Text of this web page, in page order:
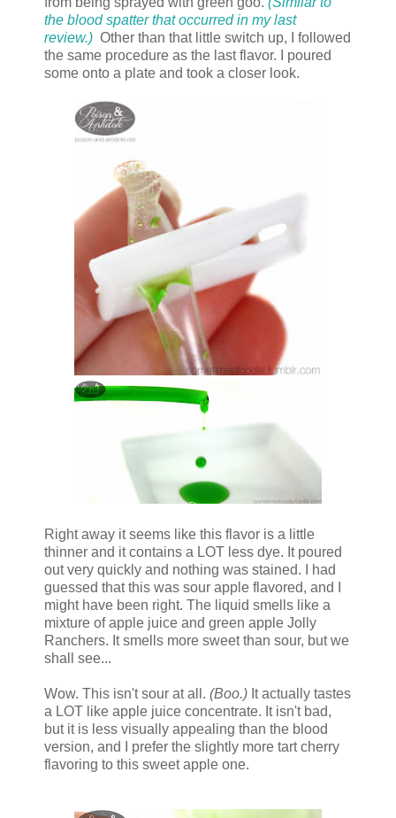
the blood spatter that occurred in my last
review.) Other than that little switch up, I followed
the same procedure as the last flavor. I poured
some onto a plate and took a closer look.
Right away it seems like this flavor is a little
thinner and it contains a LOT less dye. It poured
out very quickly and nothing was stained. I had
guessed that this was sour apple flavored, and I
might have been right. The liquid smells like a
mixture of apple juice and green apple Jolly
Ranchers. It smells more sweet than sour, but we
shall see...
Wow. This isn't sour at all. (Boo.) It actually tastes
a LOT like apple juice concentrate. It isn't bad,
but it is less visually appealing than the blood
version, and I prefer the slightly more tart cherry
flavoring to this sweet apple one.